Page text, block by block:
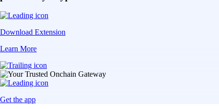
Download Extension
Learn More
Get the app